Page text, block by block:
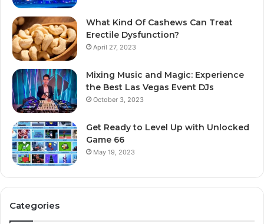
What Kind Of Cashews Can Treat
Erectile Dysfunction?
April 27, 2023
Mixing Music and Magic: Experience
the Best Las Vegas Event DJs
October 3, 2023
Get Ready to Level Up with Unlocked
Game 66
May 19, 2023
Categories